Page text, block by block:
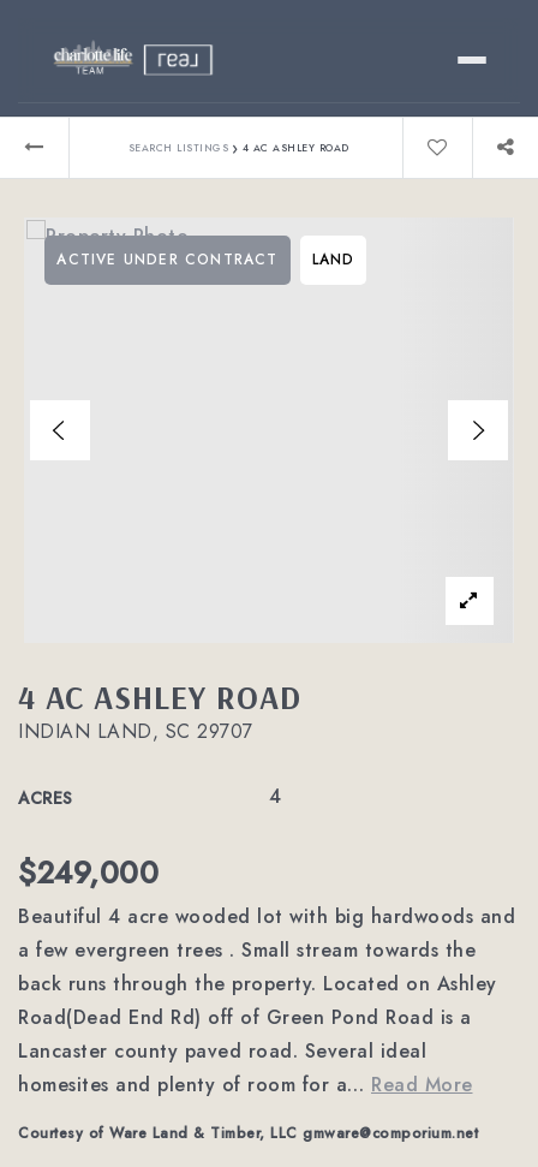
Relocating?
SEARCH LISTINGS › 4 AC ASHLEY ROAD
4 AC ASHLEY ROAD
INDIAN LAND, SC 29707
ACRES 4
ACTIVE UNDER CONTRACT LAND
$249,000
Beautiful 4 acre wooded lot with big hardwoods and
a few evergreen trees . Small stream towards the
back runs through the property. Located on Ashley
Road(Dead End Rd) off of Green Pond Road is a
Lancaster county paved road. Several ideal
homesites and plenty of room for a… Read More
Courtesy of Ware Land & Timber, LLC gmware@comporium.net